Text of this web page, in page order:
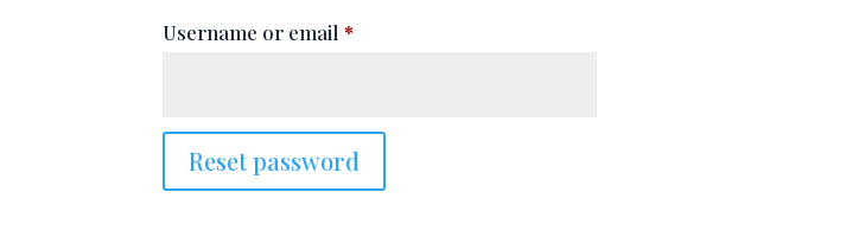
Username or email*
Reset password